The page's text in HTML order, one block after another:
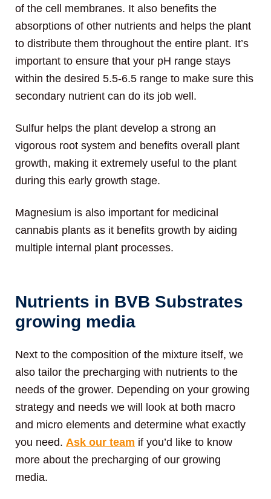
of the cell membranes. It also benefits the
absorptions of other nutrients and helps the plant
to distribute them throughout the entire plant. It’s
important to ensure that your pH range stays
within the desired 5.5-6.5 range to make sure this
secondary nutrient can do its job well.
Sulfur helps the plant develop a strong an
vigorous root system and benefits overall plant
growth, making it extremely useful to the plant
during this early growth stage.
Magnesium is also important for medicinal
cannabis plants as it benefits growth by aiding
multiple internal plant processes.
Nutrients in BVB Substrates
growing media
Next to the composition of the mixture itself, we
also tailor the precharging with nutrients to the
needs of the grower. Depending on your growing
strategy and needs we will look at both macro
and micro elements and determine what exactly
you need. Ask our team if you’d like to know
more about the precharging of our growing
media.